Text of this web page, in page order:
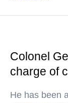
Colonel
charge of
He has been